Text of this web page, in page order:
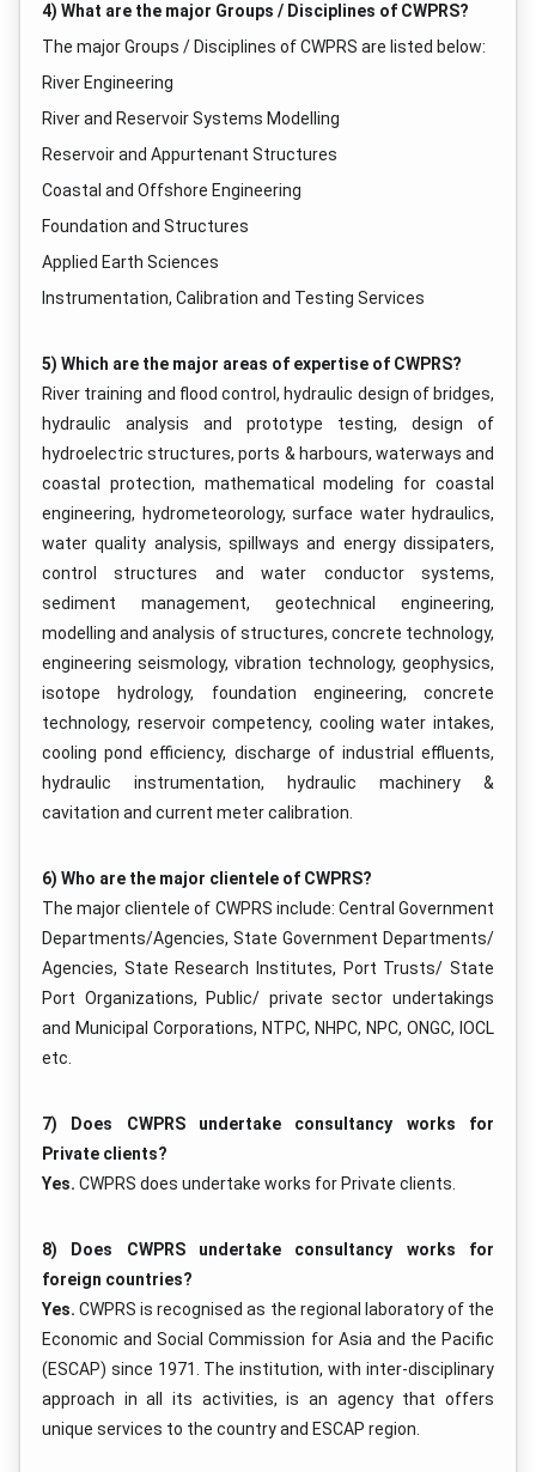
4) What are the major Groups / Disciplines of CWPRS?
The major Groups / Disciplines of CWPRS are listed below:
River Engineering
River and Reservoir Systems Modelling
Reservoir and Appurtenant Structures
Coastal and Offshore Engineering
Foundation and Structures
Applied Earth Sciences
Instrumentation, Calibration and Testing Services
5) Which are the major areas of expertise of CWPRS?
River training and flood control, hydraulic design of bridges,
hydraulic analysis and prototype testing, design of
hydroelectric structures, ports & harbours, waterways and
coastal protection, mathematical modeling for coastal
engineering, hydrometeorology, surface water hydraulics,
water quality analysis, spillways and energy dissipaters,
control structures and water conductor systems,
sediment management, geotechnical engineering,
modelling and analysis of structures, concrete technology,
engineering seismology, vibration technology, geophysics,
isotope hydrology, foundation engineering, concrete
technology, reservoir competency, cooling water intakes,
cooling pond efficiency, discharge of industrial effluents,
hydraulic instrumentation, hydraulic machinery &
cavitation and current meter calibration.
6) Who are the major clientele of CWPRS?
The major clientele of CWPRS include: Central Government
Departments/Agencies, State Government Departments/
Agencies, State Research Institutes, Port Trusts/ State
Port Organizations, Public/ private sector undertakings
and Municipal Corporations, NTPC, NHPC, NPC, ONGC, IOCL
etc.
7) Does CWPRS undertake consultancy works for
Private clients?
Yes. CWPRS does undertake works for Private clients.
8) Does CWPRS undertake consultancy works for
foreign countries?
Yes. CWPRS is recognised as the regional laboratory of the
Economic and Social Commission for Asia and the Pacific
(ESCAP) since 1971. The institution, with inter-disciplinary
approach in all its activities, is an agency that offers
unique services to the country and ESCAP region.